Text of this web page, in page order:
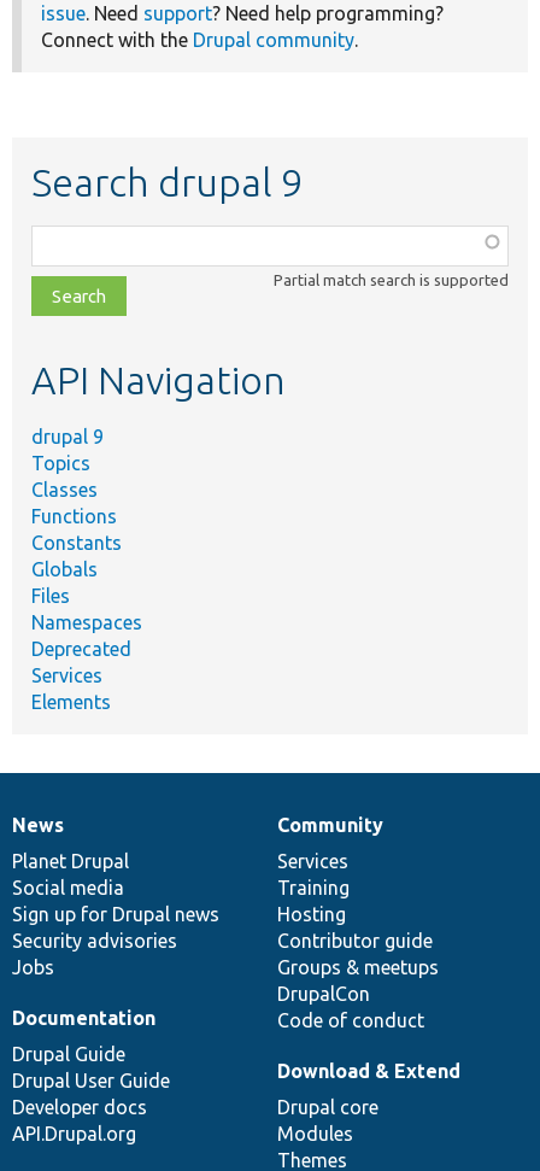
issue. Need support? Need help programming?
Connect with the Drupal community.
Search drupal 9
class,
file,
topic,
Partial match search is supported
API Navigation
drupal 9
Topics
Classes
Functions
Constants
Globals
Files
Namespaces
Deprecated
Services
Elements
News
items
News
Planet Drupal
Social media
Sign up for Drupal news
Security advisories
Jobs
Our
community
Community
Services
Training
Hosting
Contributor guide
Groups & meetups
DrupalCon
Code of conduct
Documentation
Documentation
Drupal Guide
Drupal User Guide
Developer docs
API.Drupal.org
Drupal
code
base
Download & Extend
Drupal core
Modules
Themes
Governance
of
community